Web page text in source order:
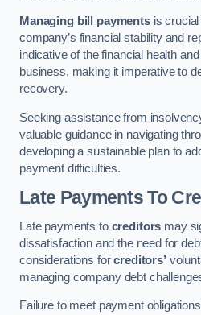
Managing bill paymentsis crucial
company’s financial stability and
indicative of the financial health
business, making it imperative to
recovery.
Seeking assistance from
valuable guidance in navigating
developing a sustainable plan to
payment difficulties.
Late Payments To
Late payments to creditors may
dissatisfaction and the need for
considerations forcreditors’
managing company debt
Failure to meet payment